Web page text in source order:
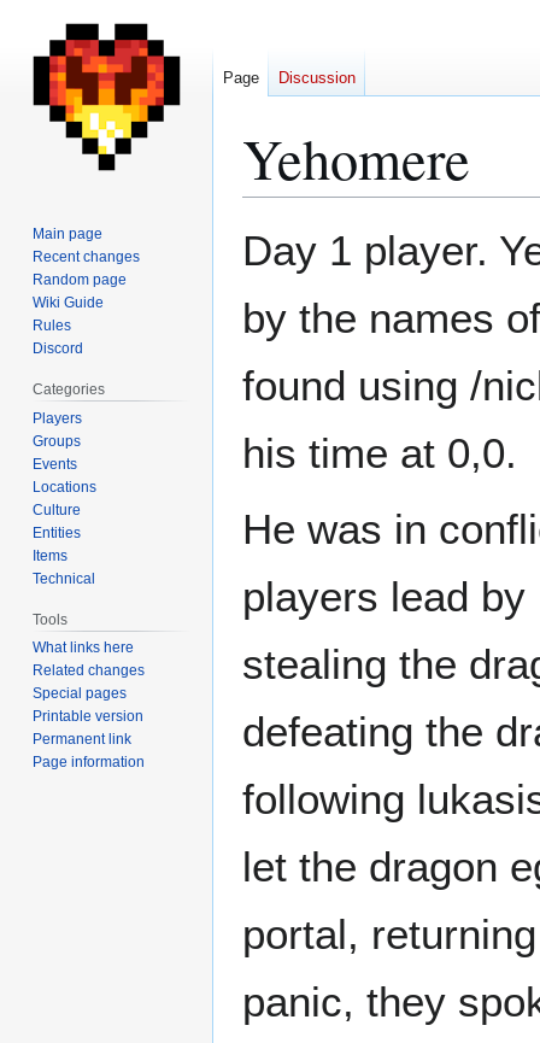
Yehomere
Day 1 player.
by the names
found using /
his time at 0,0.
He was in
players lead
stealing the
defeating the
following
let the dragon
portal,
panic, they
Page Discussion
Main page
Recent changes
Random page
Wiki Guide
Rules
Discord
Categories
Players
Groups
Events
Locations
Culture
Entities
Items
Technical
Tools
What links here
Related changes
Special pages
Printable version
Permanent link
Page information